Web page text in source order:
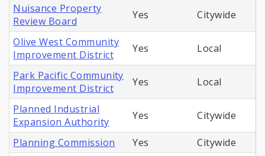
Nuisance Property
Review Board
Yes Citywide
Olive West Community
Improvement District
Yes Local
Park Pacific Community
Improvement District
Yes Local
Planned Industrial
Expansion Authority
Yes Citywide
Planning Commission Yes
Citywide